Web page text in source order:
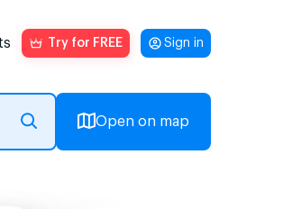
Try for FREE Sign in
Open on map